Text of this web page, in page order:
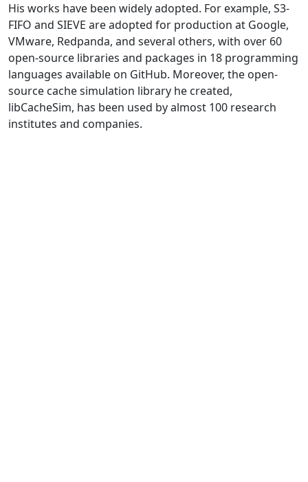
His works have been widely adopted. For example, S3-
FIFO and SIEVE are adopted for production at Google,
VMware, Redpanda, and several others, with over 60
open-source libraries and packages in 18 programming
languages available on GitHub. Moreover, the open-
source cache simulation library he created,
libCacheSim, has been used by almost 100 research
institutes and companies.